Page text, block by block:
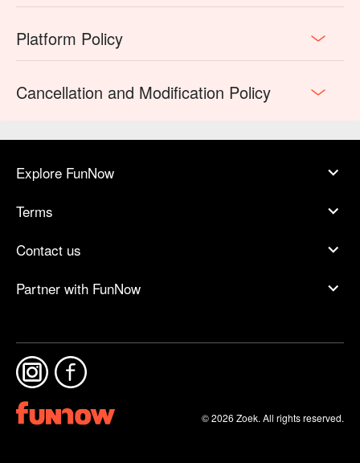
Platform Policy
Cancellation and Modification Policy
Explore FunNow
Terms
Contact us
Partner with FunNow
© 2026 Zoek. All rights reserved.